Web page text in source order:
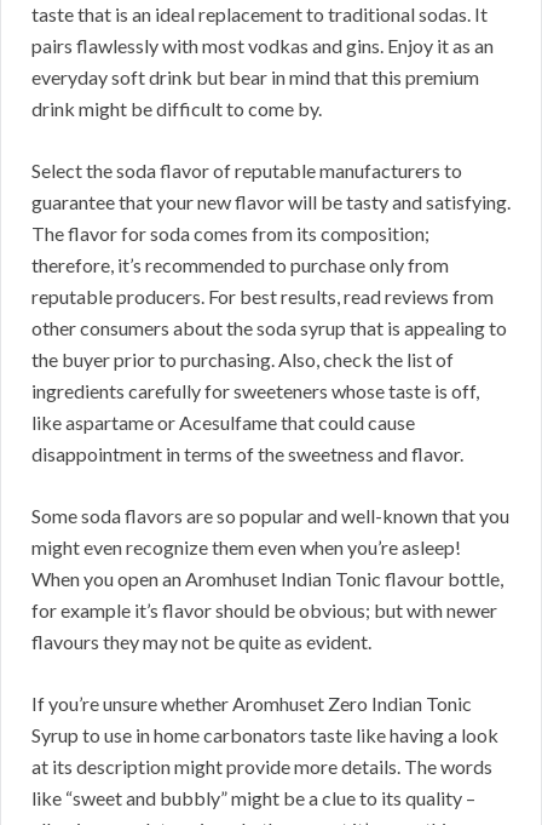
taste that is an ideal replacement to traditional sodas. It
pairs flawlessly with most vodkas and gins. Enjoy it as an
everyday soft drink but bear in mind that this premium
drink might be difficult to come by.
Select the soda flavor of reputable manufacturers to
guarantee that your new flavor will be tasty and satisfying.
The flavor for soda comes from its composition;
therefore, it’s recommended to purchase only from
reputable producers. For best results, read reviews from
other consumers about the soda syrup that is appealing to
the buyer prior to purchasing. Also, check the list of
ingredients carefully for sweeteners whose taste is off,
like aspartame or Acesulfame that could cause
disappointment in terms of the sweetness and flavor.
Some soda flavors are so popular and well-known that you
might even recognize them even when you’re asleep!
When you open an Aromhuset Indian Tonic flavour bottle,
for example it’s flavor should be obvious; but with newer
flavours they may not be quite as evident.
If you’re unsure whether Aromhuset Zero Indian Tonic
Syrup to use in home carbonators taste like having a look
at its description might provide more details. The words
like “sweet and bubbly” might be a clue to its quality –